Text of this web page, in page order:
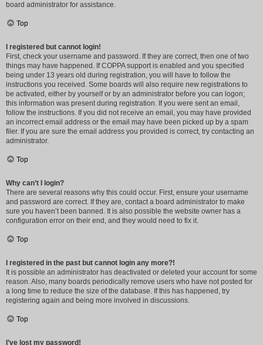
board administrator for assistance.
Top
I registered but cannot login!
First, check your username and password. If they are correct, then one of two
things may have happened. If COPPA support is enabled and you specified
being under 13 years old during registration, you will have to follow the
instructions you received. Some boards will also require new registrations to
be activated, either by yourself or by an administrator before you can logon;
this information was present during registration. If you were sent an email,
follow the instructions. If you did not receive an email, you may have provided
an incorrect email address or the email may have been picked up by a spam
filer. If you are sure the email address you provided is correct, try contacting an
administrator.
Top
Why can’t I login?
There are several reasons why this could occur. First, ensure your username
and password are correct. If they are, contact a board administrator to make
sure you haven’t been banned. It is also possible the website owner has a
configuration error on their end, and they would need to fix it.
Top
I registered in the past but cannot login any more?!
It is possible an administrator has deactivated or deleted your account for some
reason. Also, many boards periodically remove users who have not posted for
a long time to reduce the size of the database. If this has happened, try
registering again and being more involved in discussions.
Top
I’ve lost my password!